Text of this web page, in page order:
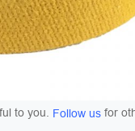
to you. Follow us for